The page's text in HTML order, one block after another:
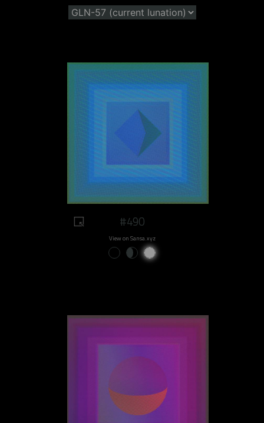
#490
View on Sansa.xyz